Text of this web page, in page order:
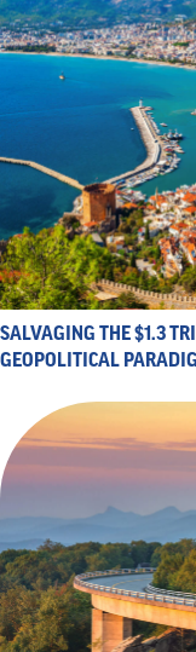
SALVAGING THE $1.3
GEOPOLITICAL